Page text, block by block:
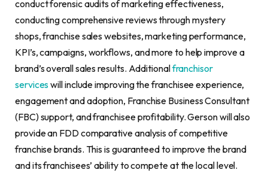
conduct forensic audits of marketing effectiveness,
conducting comprehensive reviews through mystery
shops, franchise sales websites, marketing performance,
KPI’s, campaigns, workflows, and more to help improve a
brand’s overall sales results. Additionalfranchisor
serviceswill include improving the franchisee experience,
engagement and adoption, Franchise Business Consultant
(FBC) support, and franchisee profitability. Gerson will also
provide an FDD comparative analysis of competitive
franchise brands. This is guaranteed to improve the brand
and its franchisees’ ability to compete at the local level.